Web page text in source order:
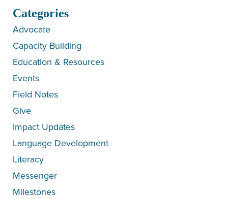
Categories
Advocate
Capacity Building
Education & Resources
Events
Field Notes
Give
Impact Updates
Language Development
Literacy
Messenger
Milestones